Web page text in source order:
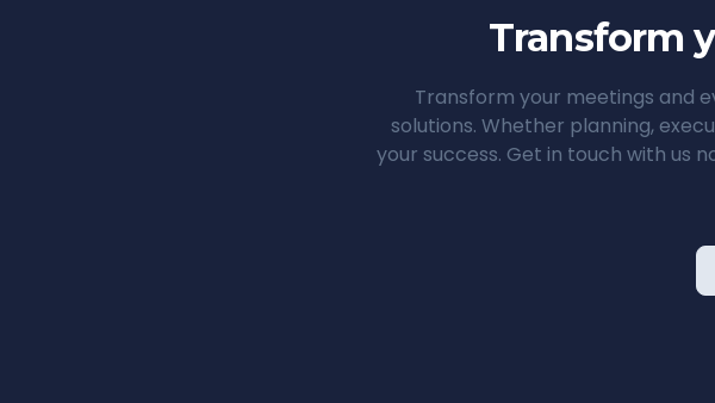
Transform
Transform your meetings and
solutions. Whether planning,
your success. Get in touch with us